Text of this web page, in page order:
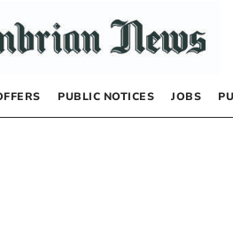
PUBLIC NOTICES JOBS